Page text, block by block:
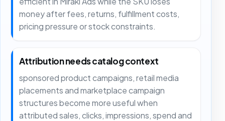
money after fees, returns, fulfillment costs,
pricing pressure or stock constraints.
Attribution needs catalog context
sponsored product campaigns, retail media
placements and marketplace campaign
structures become more useful when
attributed sales, clicks, impressions, spend and